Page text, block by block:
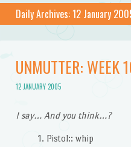
Daily Archives:12 January
UNMUTTER: WEEK
12 JANUARY 2005
I say… And you think…?
Pistol:: whip